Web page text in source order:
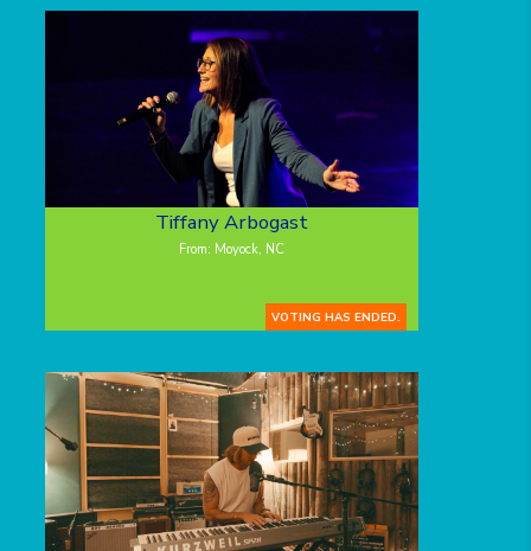
Tiffany Arbogast
From: Moyock, NC
VOTING HAS ENDED.